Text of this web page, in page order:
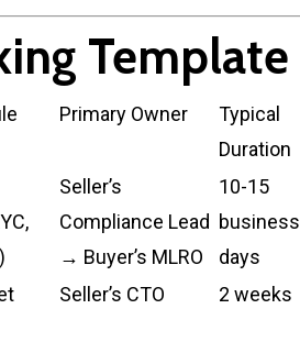
Template
Primary Owner
Typical
Duration
Seller’s
Compliance Lead
→ Buyer’s MLRO
10-15
business
days
Seller’s CTO 2 weeks